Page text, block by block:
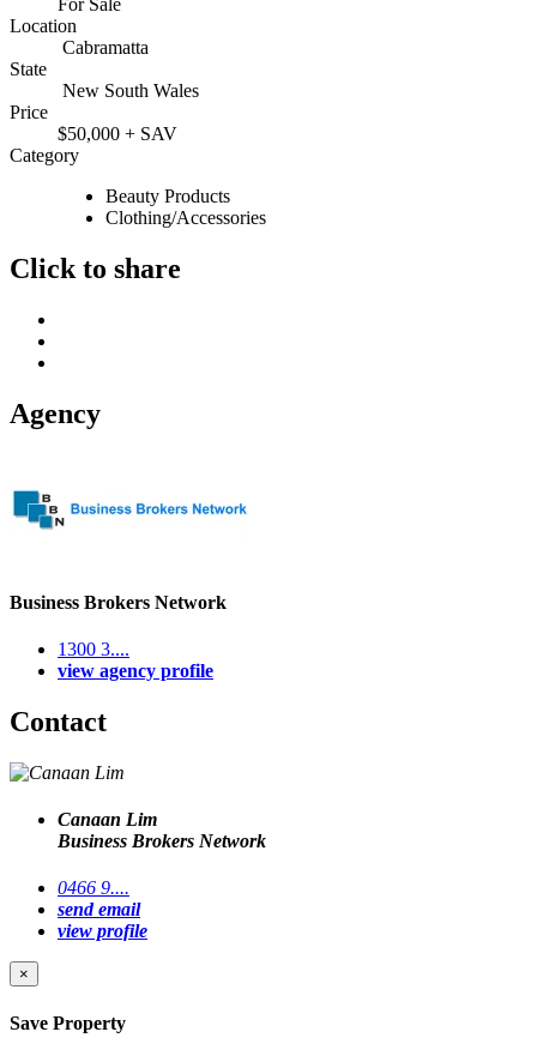
Location
Cabramatta
State
New South Wales
Price
$50,000 + SAV
Category
Beauty Products
Clothing/Accessories
Click to share
Agency
Business Brokers Network
1300 3....
view agency profile
Contact
Canaan Lim
Business Brokers Network
0466 9....
send email
view profile
×
Save Property